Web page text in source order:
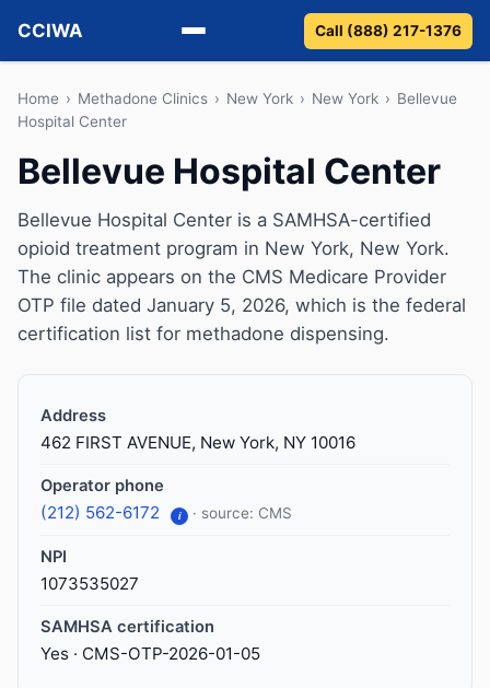
CCIWA
Methadone
Detox
Guides
Call (888) 217-1376
Home › Methadone Clinics › New York › New York › Bellevue
Hospital Center
Bellevue Hospital Center
Bellevue Hospital Center is a SAMHSA-certified
opioid treatment program in New York, New York.
The clinic appears on the CMS Medicare Provider
OTP file dated January 5, 2026, which is the federal
certification list for methadone dispensing.
Address
462 FIRST AVENUE, New York, NY 10016
Operator phone
(212) 562-6172 i · source: CMS
NPI
1073535027
SAMHSA certification
Yes · CMS-OTP-2026-01-05